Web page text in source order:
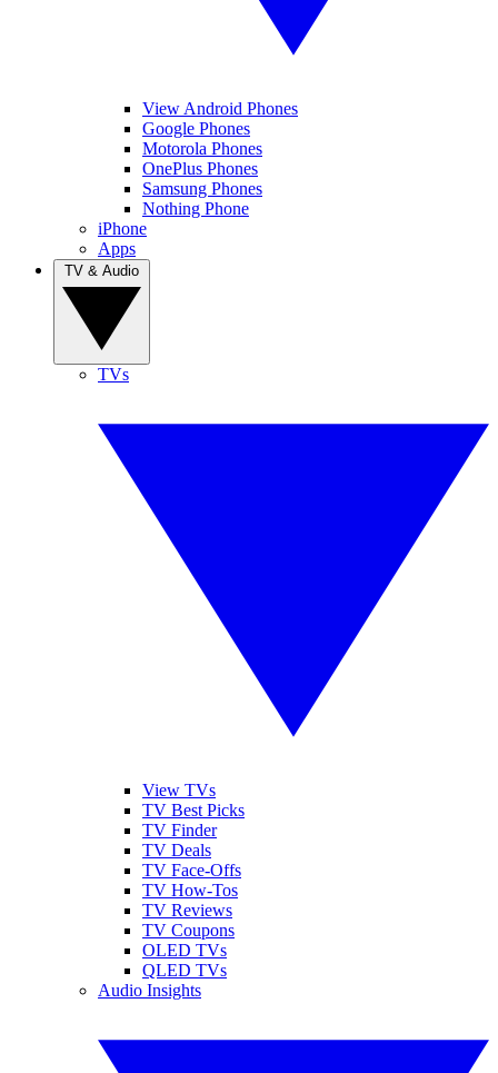
View Android Phones
Google Phones
Motorola Phones
OnePlus Phones
Samsung Phones
Nothing Phone
iPhone
Apps
TVs
View TVs
TV Best Picks
TV Finder
TV Deals
TV Face-Offs
TV How-Tos
TV Reviews
TV Coupons
OLED TVs
QLED TVs
Audio Insights